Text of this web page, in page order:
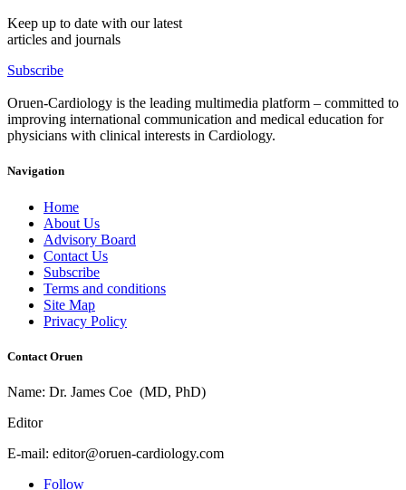
Keep up to date with our latest
articles and journals
Subscribe
Oruen-Cardiology is the leading multimedia platform – committed to
improving international communication and medical education for
physicians with clinical interests in Cardiology.
Navigation
Home
About Us
Advisory Board
Contact Us
Subscribe
Terms and conditions
Site Map
Privacy Policy
Contact Oruen
Name: Dr. James Coe (MD, PhD)
Editor
E-mail: editor@oruen-cardiology.com
Follow